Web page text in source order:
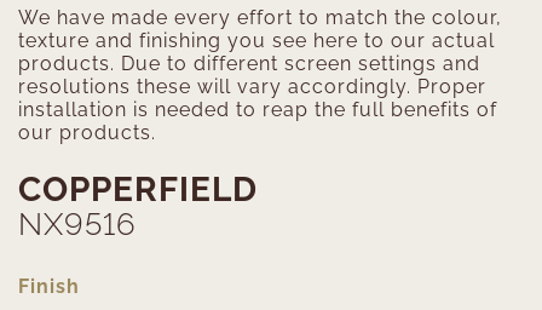
COPPERFIELD
NX9516
Finish
We have made every effort to match the colour,
texture and finishing you see here to our actual
products. Due to different screen settings and
resolutions these will vary accordingly. Proper
installation is needed to reap the full benefits of
our products.